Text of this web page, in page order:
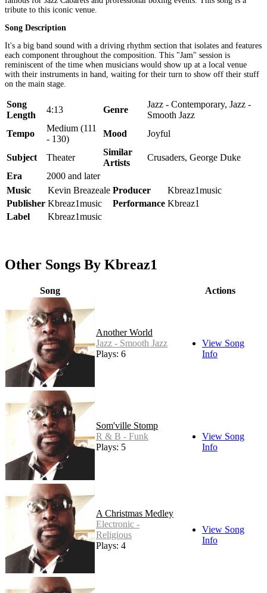
tribute to this iconic venue.
Song Description
It's a big band sound with a driving rhythm section that isolates and features
each component throughout the composition. This "Jam" session is
reminiscent of the time when musicians would show up at a local venue
with their instruments in hand, waiting for their turn to show off their stuff
on the main stage.
Song
Length
4:13 Genre
Jazz - Contemporary, Jazz -
Smooth Jazz
Tempo
Medium (111
- 130)
Mood Joyful
Subject Theater
Similar
Artists
Crusaders, George Duke
Era
2000 and later
Music
Kevin Breazeale Producer
Kbreaz1music
Publisher Kbreaz1music Performance Kbreaz1
Label
Kbreaz1music
Other Songs By Kbreaz1
Song Actions
Another World
Jazz - Smooth Jazz
Plays: 6
View Song
Info
Som'ville Stomp
R & B - Funk
Plays: 5
View Song
Info
A Christmas Medley
Electronic -
Religious
Plays: 4
View Song
Info